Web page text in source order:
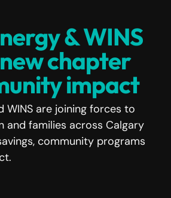
& WINS
chapter
impact
WINS are joining forces to
and families across Calgary
community programs